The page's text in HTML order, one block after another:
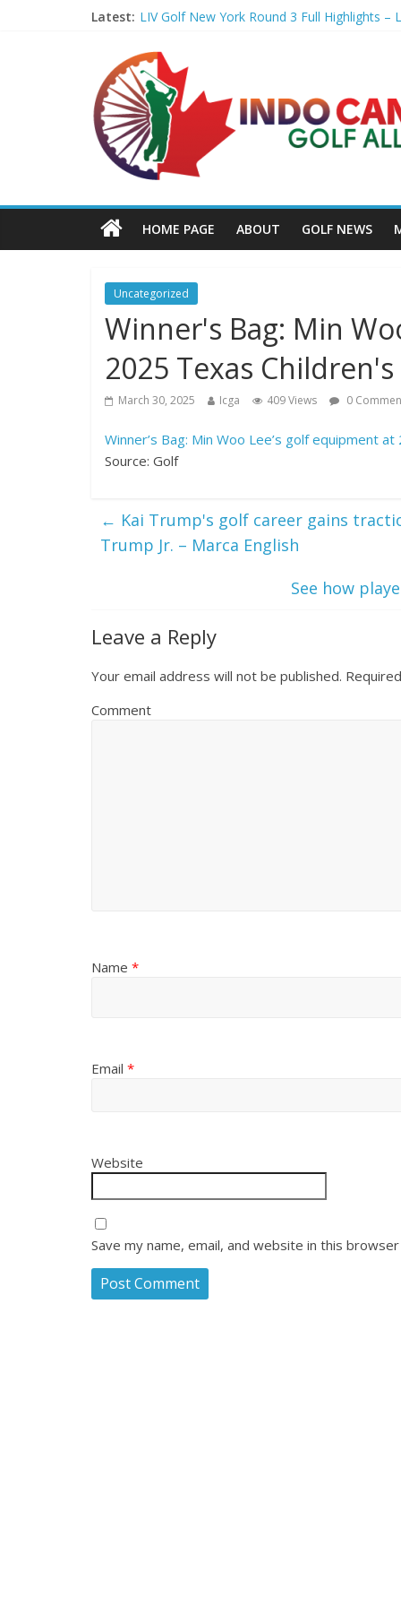
Latest: LIV Golf New York Round 3 Full Highlights –
Penske Moving Day: T. Kim makes a move
You get 14 clubs. Here's how to know if
Williams storms into lead as Jamaica roars
HOME PAGE ABOUT GOLF NEWS
Uncategorized
Winner's Bag: Min
2025 Texas
March 30, 2025 Icga 409 Views 0
Winner’s Bag: Min Woo Lee’s golf equipment
Source: Golf
← Kai Trump's golf career gains
Trump Jr. – Marca English
See how
Leave a Reply
Your email address will not be published.
Comment
Name *
Email *
Website
Save my name, email, and website in this